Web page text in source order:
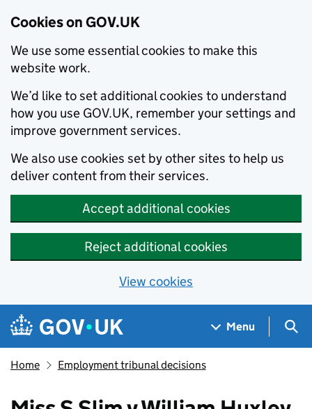
Cookies on GOV.UK
We use some essential cookies to make this
website work.
We’d like to set additional cookies to understand
how you use GOV.UK, remember your settings and
improve government services.
We also use cookies set by other sites to help us
deliver content from their services.
Accept additional cookies
Reject additional cookies
View cookies
Skip to main content
Navigation menu
Menu
Home Employment tribunal decisions